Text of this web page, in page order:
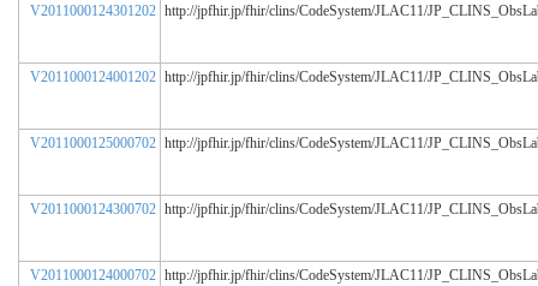
V2011000124301202 http://jpfhir.jp/fhir/clins/CodeSystem/JLAC11/
V2011000124001202 http://jpfhir.jp/fhir/clins/CodeSystem/JLAC11/
V2011000125000702 http://jpfhir.jp/fhir/clins/CodeSystem/JLAC11/
V2011000124300702 http://jpfhir.jp/fhir/clins/CodeSystem/JLAC11/
V2011000124000702 http://jpfhir.jp/fhir/clins/CodeSystem/JLAC11/